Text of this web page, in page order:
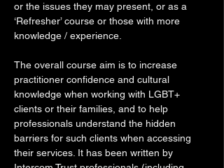
or the issues they may present, or as a
‘Refresher’ course or those with more
knowledge / experience.
The overall course aim is to increase
practitioner confidence and cultural
knowledge when working with LGBT+
clients or their families, and to help
professionals understand the hidden
barriers for such clients when accessing
their services. It has been written by